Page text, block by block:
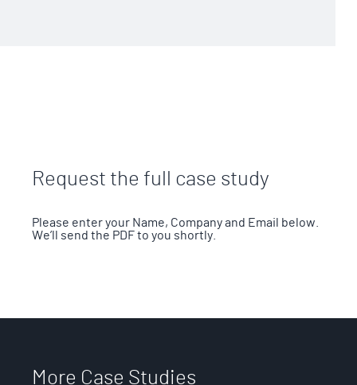
Request the full case study
Please enter your Name, Company and Email below.
We’ll send the PDF to you shortly.
More Case Studies